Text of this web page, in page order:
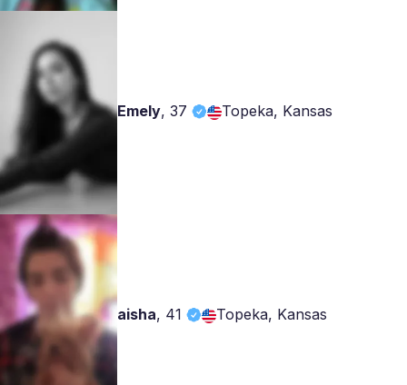
Emely, 37 Topeka, Kansas
aisha, 41 Topeka, Kansas